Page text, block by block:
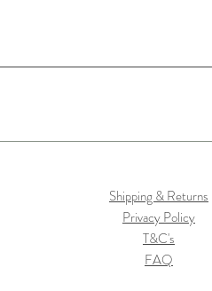
Shipping & Returns
Privacy Policy
T&C's
FAQ